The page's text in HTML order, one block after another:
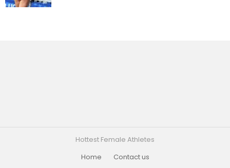
Hottest Female Athletes
Home
Contact us